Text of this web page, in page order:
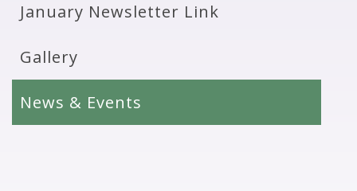
January Newsletter Link
Gallery
News & Events